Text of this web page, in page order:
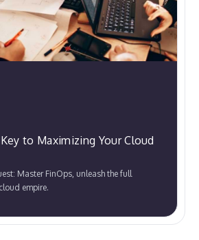
to Maximizing Your Cloud
Master FinOps, unleash the full
empire.